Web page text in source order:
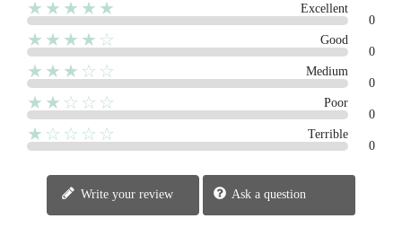
★★★★★
Excellent
0
★★★★☆
Good
0
★★★☆☆
Medium
0
★★☆☆☆
Poor
0
★☆☆☆☆
Terrible
0
Write your review Ask a question